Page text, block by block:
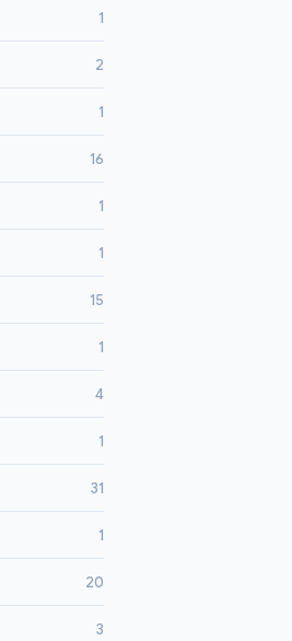
1
2
1
16
1
1
15
1
4
1
31
1
20
3